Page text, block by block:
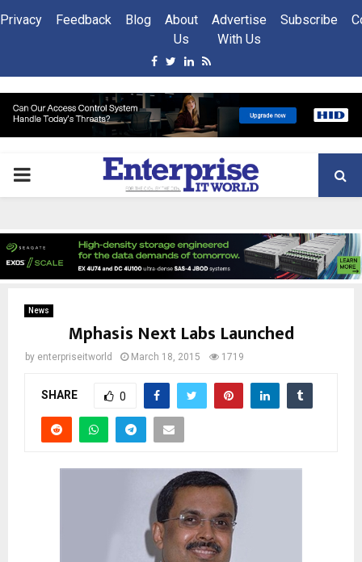
Privacy Feedback Blog
About
Us
Advertise
With Us
Subscribe
Facebook
Twitter
Linkedin
Rss
PRIMARY
News
Mphasis Next Labs Launched
by enterpriseitworld March 18, 2015 1719
SHARE 0